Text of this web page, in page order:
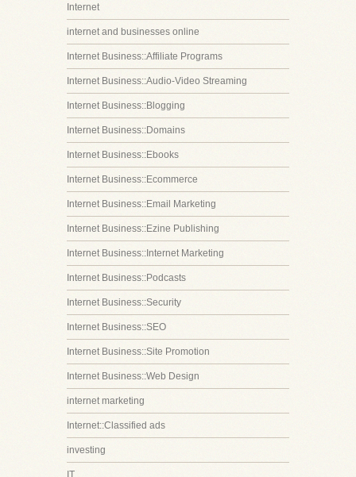
Internet
internet and businesses online
Internet Business::Affiliate Programs
Internet Business::Audio-Video Streaming
Internet Business::Blogging
Internet Business::Domains
Internet Business::Ebooks
Internet Business::Ecommerce
Internet Business::Email Marketing
Internet Business::Ezine Publishing
Internet Business::Internet Marketing
Internet Business::Podcasts
Internet Business::Security
Internet Business::SEO
Internet Business::Site Promotion
Internet Business::Web Design
internet marketing
Internet::Classified ads
investing
IT